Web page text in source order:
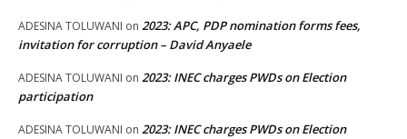
ADESINA TOLUWANI on 2023: APC, PDP nomination forms fees,
invitation for corruption – David Anyaele
ADESINA TOLUWANI on 2023: INEC charges PWDs on Election
participation
ADESINA TOLUWANI on 2023: INEC charges PWDs on Election